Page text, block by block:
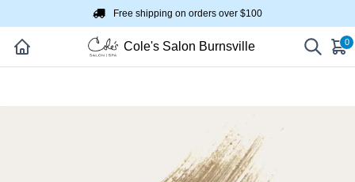
Free shipping on orders over $100
Cole's Salon Burnsville 0